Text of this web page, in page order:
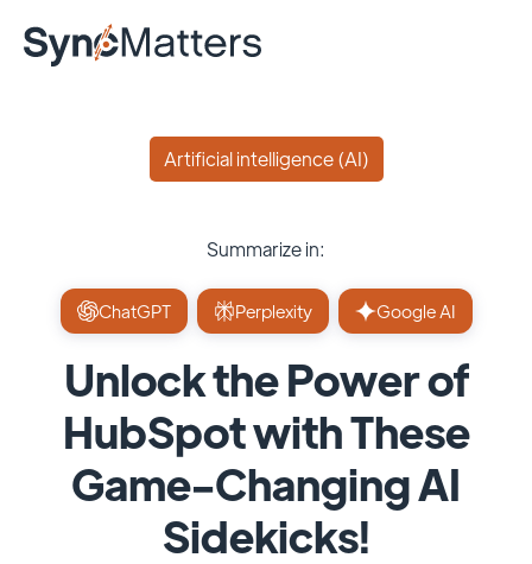
Artificial intelligence (AI)
Summarize in:
ChatGPT Perplexity Google AI
Unlock the Power of
HubSpot with These
Game-Changing AI
Sidekicks!